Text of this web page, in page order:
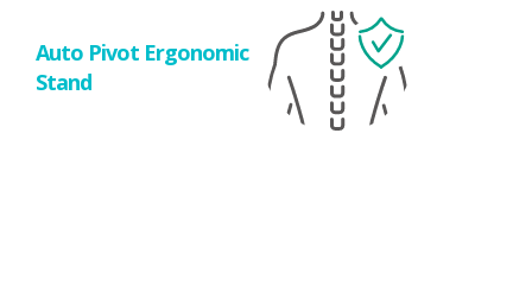
Auto Pivot Ergonomic
Stand